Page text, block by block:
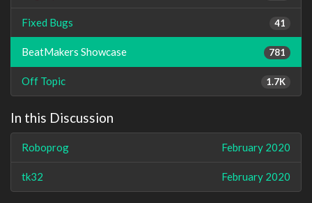
41
Fixed Bugs
781
BeatMakers Showcase
1.7K
Off Topic
In this Discussion
February 2020
Roboprog
February 2020
tk32